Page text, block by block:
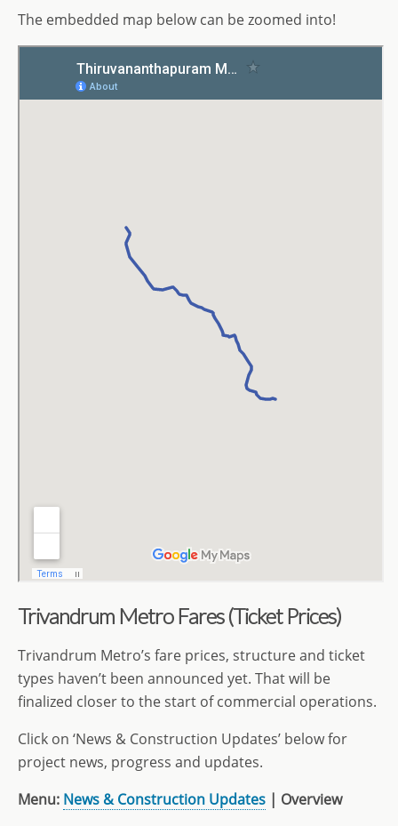
The embedded map below can be zoomed into!
Trivandrum Metro Fares (Ticket Prices)
Trivandrum Metro’s fare prices, structure and ticket
types haven’t been announced yet. That will be
finalized closer to the start of commercial operations.
Click on ‘News & Construction Updates’ below for
project news, progress and updates.
Menu: News & Construction Updates | Overview